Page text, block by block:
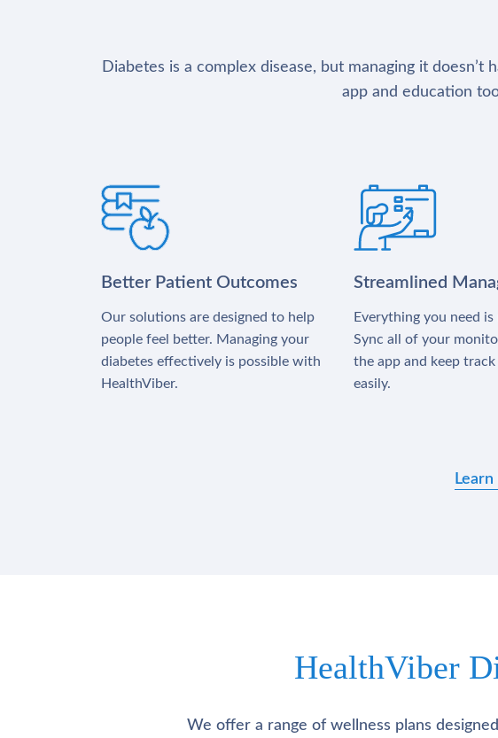
Diabetes is a complex disease, but managing it
app and education
Better Patient Outcomes
Our solutions are designed to help
people feel better. Managing your
diabetes effectively is possible with
HealthViber.
Streamlined
Everything you need is
Sync all of your
the app and keep
easily.
HealthViber
We offer a range of wellness plans